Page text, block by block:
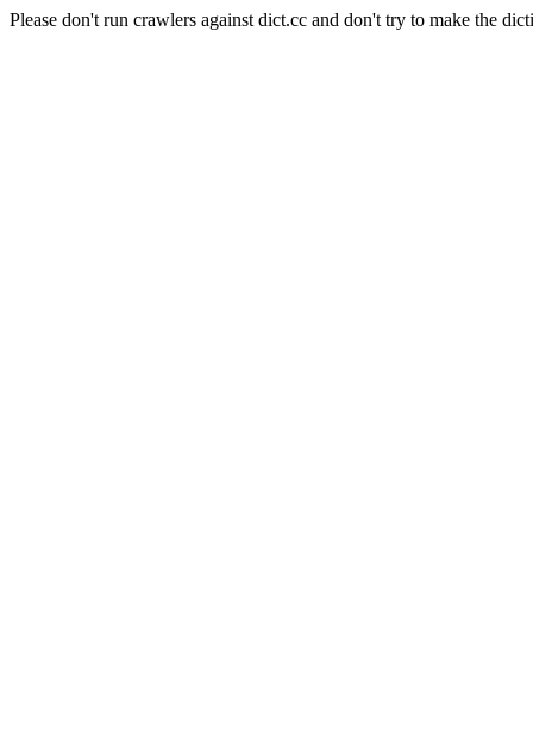
Please don't run crawlers against dict.cc and don't try to make the